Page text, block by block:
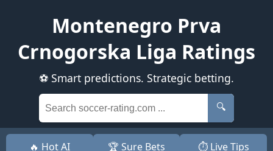
Montenegro Prva
Crnogorska Liga Ratings
⚽ Smart predictions. Strategic betting.
🔍
🔥 Hot AI
🏆 Sure Bets ⏱️ Live Tips